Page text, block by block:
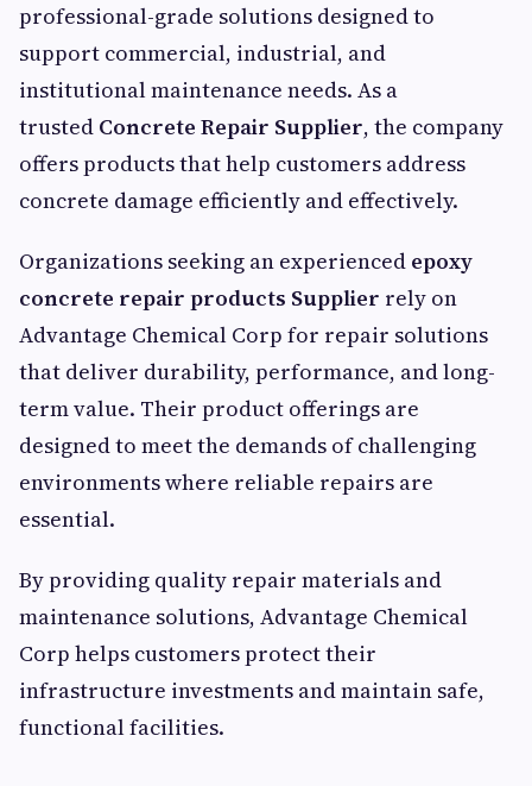
professional-grade solutions designed to
support commercial, industrial, and
institutional maintenance needs. As a
trusted Concrete Repair Supplier, the company
offers products that help customers address
concrete damage efficiently and effectively.
Organizations seeking an experienced epoxy
concrete repair products Supplier rely on
Advantage Chemical Corp for repair solutions
that deliver durability, performance, and long-
term value. Their product offerings are
designed to meet the demands of challenging
environments where reliable repairs are
essential.
By providing quality repair materials and
maintenance solutions, Advantage Chemical
Corp helps customers protect their
infrastructure investments and maintain safe,
functional facilities.